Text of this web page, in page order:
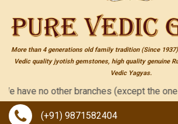
More than 4 generations old family tradition (Since
Vedic quality jyotish gemstones, high quality genuine
Vedic Yagyas.
no other branches (except the ones
(+91) 9871582404